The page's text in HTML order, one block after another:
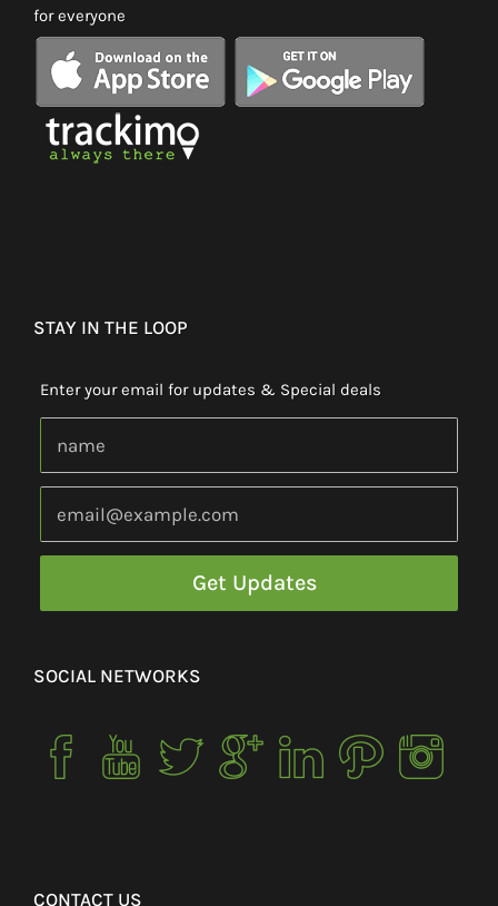
for everyone
STAY IN THE LOOP
Enter your email for updates & Special deals
SOCIAL NETWORKS
CONTACT US